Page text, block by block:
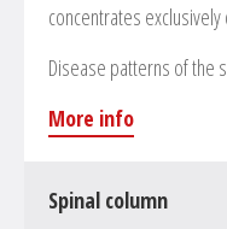
concentrates
Disease patterns of the
More info
Spinal column